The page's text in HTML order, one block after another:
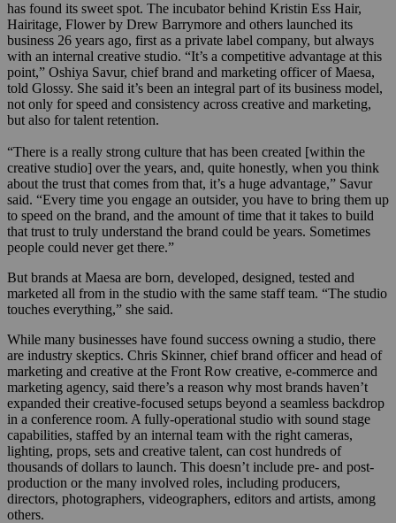
has found its sweet spot. The incubator behind Kristin Ess Hair,
Hairitage, Flower by Drew Barrymore and others launched its
business 26 years ago, first as a private label company, but always
with an internal creative studio. “It’s a competitive advantage at this
point,” Oshiya Savur, chief brand and marketing officer of Maesa,
told Glossy. She said it’s been an integral part of its business model,
not only for speed and consistency across creative and marketing,
but also for talent retention.
“There is a really strong culture that has been created [within the
creative studio] over the years, and, quite honestly, when you think
about the trust that comes from that, it’s a huge advantage,” Savur
said. “Every time you engage an outsider, you have to bring them up
to speed on the brand, and the amount of time that it takes to build
that trust to truly understand the brand could be years. Sometimes
people could never get there.”
But brands at Maesa are born, developed, designed, tested and
marketed all from in the studio with the same staff team. “The studio
touches everything,” she said.
While many businesses have found success owning a studio, there
are industry skeptics. Chris Skinner, chief brand officer and head of
marketing and creative at the Front Row creative, e-commerce and
marketing agency, said there’s a reason why most brands haven’t
expanded their creative-focused setups beyond a seamless backdrop
in a conference room. A fully-operational studio with sound stage
capabilities, staffed by an internal team with the right cameras,
lighting, props, sets and creative talent, can cost hundreds of
thousands of dollars to launch. This doesn’t include pre- and post-
production or the many involved roles, including producers,
directors, photographers, videographers, editors and artists, among
others.